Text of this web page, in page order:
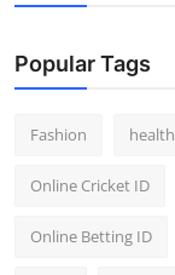
Popular Tags
Fashion health
Online Cricket ID
Online Betting ID